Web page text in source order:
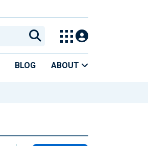
BLOG ABOUT